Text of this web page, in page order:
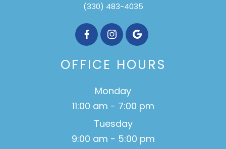
(330) 483-4035
OFFICE HOURS
Monday
11:00 am - 7:00 pm
Tuesday
9:00 am - 5:00 pm